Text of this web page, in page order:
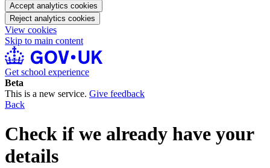
Accept analytics cookies
Reject analytics cookies
View cookies
Skip to main content
Get school experience
Beta
This is a new service. Give feedback
Back
Check if we already have your
details